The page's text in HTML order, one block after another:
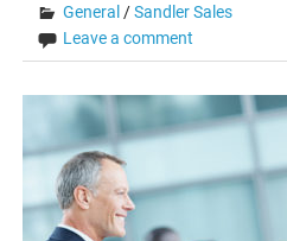
General /Sandler Sales
Leave a comment